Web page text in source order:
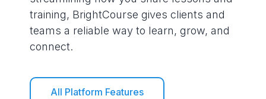
training, BrightCourse gives clients and
teams a reliable way to learn, grow, and
connect.
All Platform Features